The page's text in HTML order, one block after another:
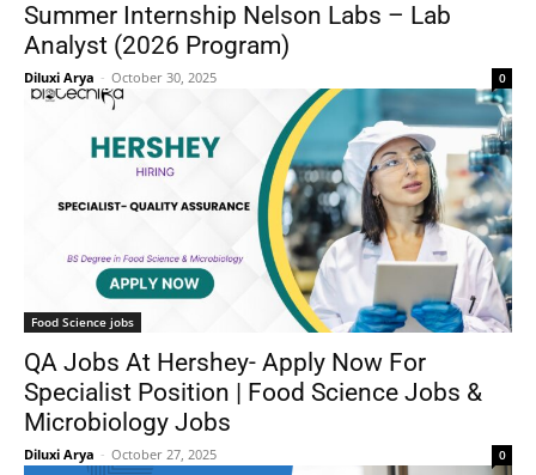
Summer Internship Nelson Labs – Lab
Analyst (2026 Program)
Diluxi Arya - October 30, 2025 0
Food Science jobs
QA Jobs At Hershey- Apply Now For
Specialist Position | Food Science Jobs &
Microbiology Jobs
Diluxi Arya - October 27, 2025 0